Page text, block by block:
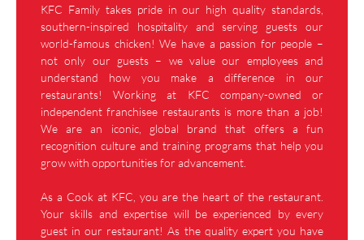
KFC Family takes pride in our high quality standards,
southern-inspired hospitality and serving guests our
world-famous chicken! We have a passion for people –
not only our guests – we value our employees and
understand how you make a difference in our
restaurants! Working at KFC company-owned or
independent franchisee restaurants is more than a job!
We are an iconic, global brand that offers a fun
recognition culture and training programs that help you
grow with opportunities for advancement.
As a Cook at KFC, you are the heart of the restaurant.
Your skills and expertise will be experienced by every
guest in our restaurant! As the quality expert you have